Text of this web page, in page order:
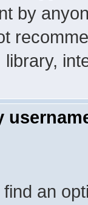
by
find an